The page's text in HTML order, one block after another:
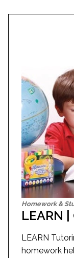
Homework &
LEARN
LEARN
homework